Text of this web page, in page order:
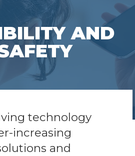
AND
technology
increasing
and